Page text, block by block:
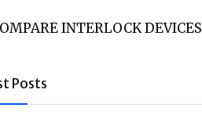
INTERLOCK DEVICES
Posts